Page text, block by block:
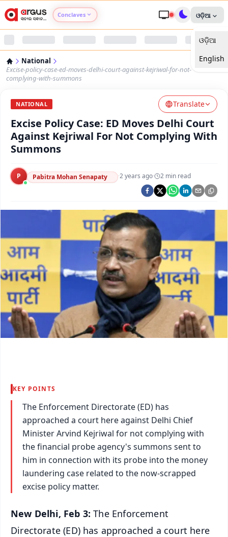
Conclaves
Argus Nari Shakti
Argus Health Connect
Argus Chalo Dekhein Apna Desh
ଓଡ଼ିଆ
ଓଡ଼ିଆ
English
National
Excise-policy-case-ed-moves-delhi-court-against-kejriwal-for-not-
complying-with-summons
NATIONAL Translate
Excise Policy Case: ED Moves Delhi Court
Against Kejriwal For Not Complying With
Summons
P Pabitra Mohan Senapaty ·2 years ago· 2 min read
KEY POINTS
The Enforcement Directorate (ED) has
approached a court here against Delhi Chief
Minister Arvind Kejriwal for not complying with
the financial probe agency's summons sent to
him in connection with its probe into the money
laundering case related to the now-scrapped
excise policy matter.
New Delhi, Feb 3: The Enforcement
Directorate (ED) has approached a court here